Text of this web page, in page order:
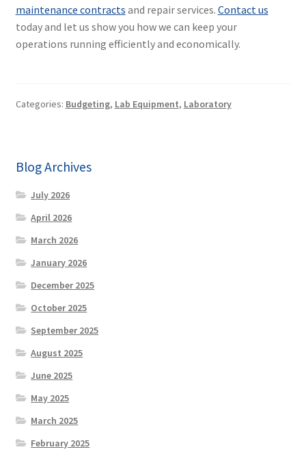
maintenance contracts and repair services. Contact us
today and let us show you how we can keep your
operations running efficiently and economically.
Categories: Budgeting, Lab Equipment, Laboratory
Blog Archives
July 2026
April 2026
March 2026
January 2026
December 2025
October 2025
September 2025
August 2025
June 2025
May 2025
March 2025
February 2025